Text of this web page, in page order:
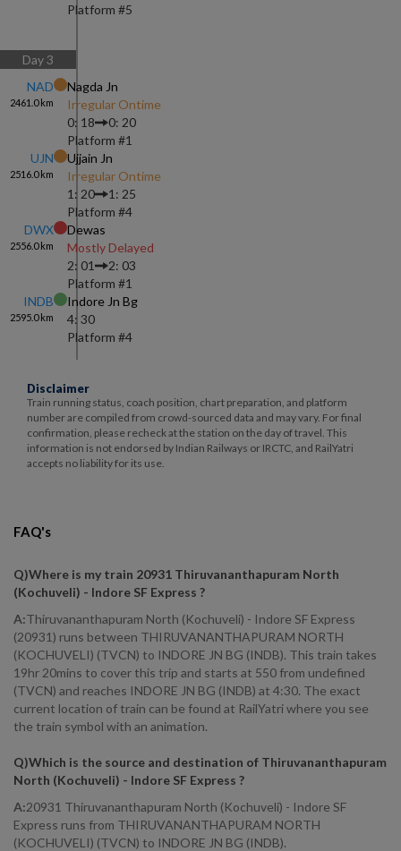
Platform #5
Day3
NAD
2461.0km
Nagda Jn
Irregular Ontime
0: 18
0: 20
Platform #1
UJN
2516.0km
Ujjain Jn
Irregular Ontime
1: 20
1: 25
Platform #4
DWX
2556.0km
Dewas
Mostly Delayed
2: 01
2: 03
Platform #1
INDB
2595.0km
Indore Jn Bg
4: 30
Platform #4
Disclaimer
Train running status, coach position, chart preparation, and platform
number are compiled from crowd-sourced data and may vary. For final
confirmation, please recheck at the station on the day of travel. This
information is not endorsed by Indian Railways or IRCTC, and RailYatri
accepts no liability for its use.
FAQ's
Q)Where is my train 20931 Thiruvananthapuram North
(Kochuveli) - Indore SF Express ?
A:Thiruvananthapuram North (Kochuveli) - Indore SF Express
(20931) runs between THIRUVANANTHAPURAM NORTH
(KOCHUVELI) (TVCN) to INDORE JN BG (INDB). This train takes
19hr 20mins to cover this trip and starts at 550 from undefined
(TVCN) and reaches INDORE JN BG (INDB) at 4:30. The exact
current location of train can be found at RailYatri where you see
the train symbol with an animation.
Q)Which is the source and destination of Thiruvananthapuram
North (Kochuveli) - Indore SF Express ?
A:20931 Thiruvananthapuram North (Kochuveli) - Indore SF
Express runs from THIRUVANANTHAPURAM NORTH
(KOCHUVELI) (TVCN) to INDORE JN BG (INDB).